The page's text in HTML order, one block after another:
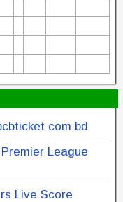
com bd
League
Live Score